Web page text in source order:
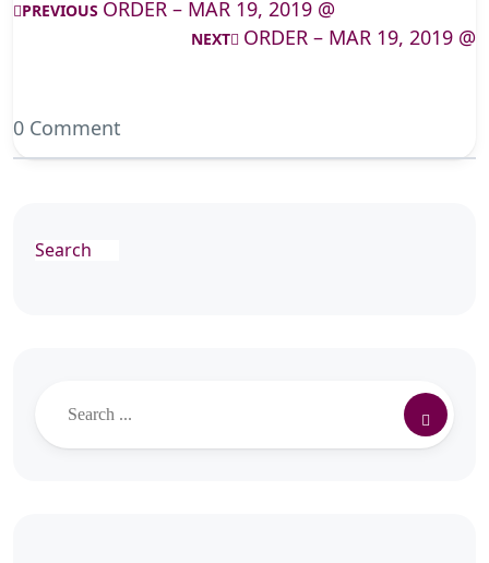
PREVIOUS ORDER – MAR 19, 2019 @
NEXT ORDER – MAR 19, 2019 @
0 Comment
Search